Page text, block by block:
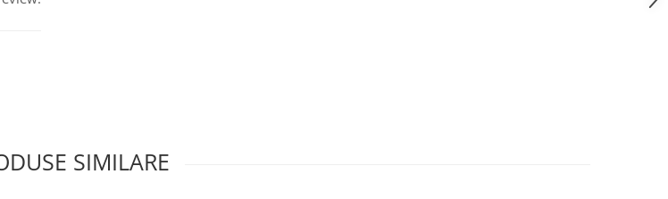
SIMILARE